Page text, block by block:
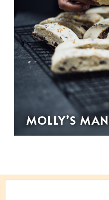
MOLLY’S